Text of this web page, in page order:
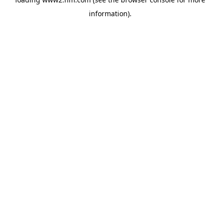
information).